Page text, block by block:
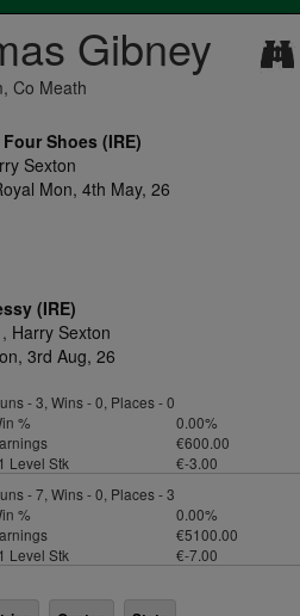
Gibney
Co Meath
Shoes (IRE)
Sexton
Mon, 4th May, 26
(IRE)
Harry Sexton
3rd Aug, 26
- 3, Wins - 0, Places - 0
%
0.00%
€600.00
Level Stk
€-3.00
- 7, Wins - 0, Places - 3
%
0.00%
€5100.00
Level Stk
€-7.00